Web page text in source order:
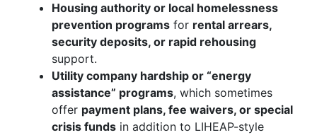
Housing authority or local homelessness
prevention programs for rental arrears,
security deposits, or rapid rehousing
support.
Utility company hardship or “energy
assistance” programs, which sometimes
offer payment plans, fee waivers, or special
crisis funds in addition to LIHEAP-style